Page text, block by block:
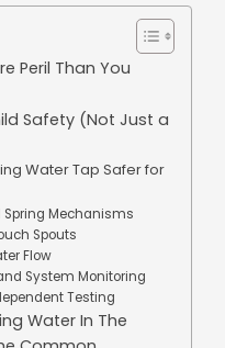
Peril Than You
Safety (Not Just a
Water Tap Safer for
Spring Mechanisms
Spouts
Flow
System Monitoring
Testing
Water In The